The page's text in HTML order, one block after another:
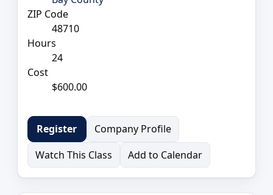
ZIP Code
48710
Hours
24
Cost
$600.00
Register
Company Profile
Watch This Class
Add to Calendar